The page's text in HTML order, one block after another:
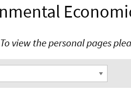
To view the personal pages